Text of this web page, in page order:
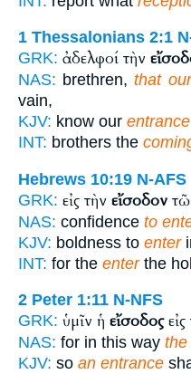
1 Thessalonians 2:1
GRK: ἀδελφοί τὴν
NAS: brethren,that
vain,
KJV: know our
INT: brothers the
Hebrews 10:19 N-AFS
GRK: εἰς τὴν εἴσοδον
NAS: confidence to
KJV: boldness to enter
INT: for the enterthe
2 Peter 1:11 N-NFS
GRK: ὑμῖν ἡ εἴσοδοςεἰς
NAS: for in this way the
KJV: so an entrance